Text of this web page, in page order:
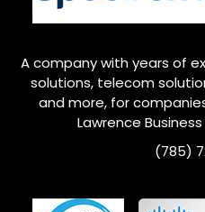
A company with years of
solutions, telecom
and more, for
Lawrence
(785)